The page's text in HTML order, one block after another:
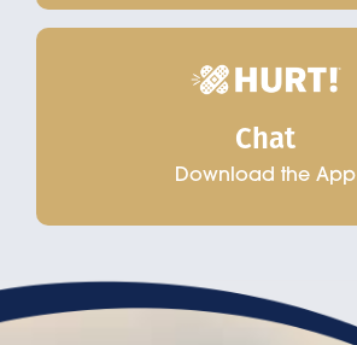
Chat
Download the App